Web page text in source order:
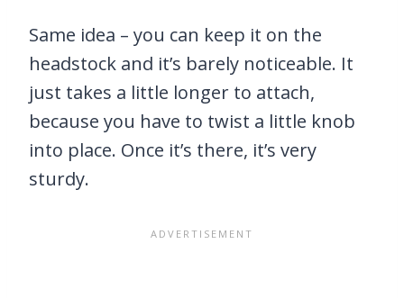
Same idea – you can keep it on the
headstock and it’s barely noticeable. It
just takes a little longer to attach,
because you have to twist a little knob
into place. Once it’s there, it’s very
sturdy.